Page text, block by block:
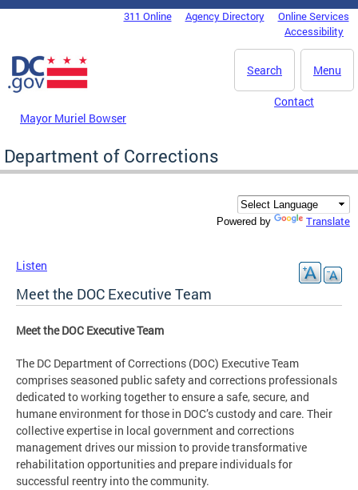
Skip to main content
DC Agency Top Menu311 Online Agency Directory
Online Services
Accessibility
Menu
Search
Mayor Muriel Bowser
Contact
Department of Corrections
Powered by Translate
Listen
Meet the DOC Executive Team
Meet the DOC Executive Team
The DC Department of Corrections (DOC) Executive Team
comprises seasoned public safety and corrections professionals
dedicated to working together to ensure a safe, secure, and
humane environment for those in DOC’s custody and care. Their
collective expertise in local government and corrections
management drives our mission to provide transformative
rehabilitation opportunities and prepare individuals for
successful reentry into the community.